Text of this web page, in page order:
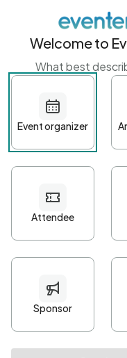
Get started
First name
Password*
Minimum 10
At least one
• At least one number
• At least one special
Welcome to
What best